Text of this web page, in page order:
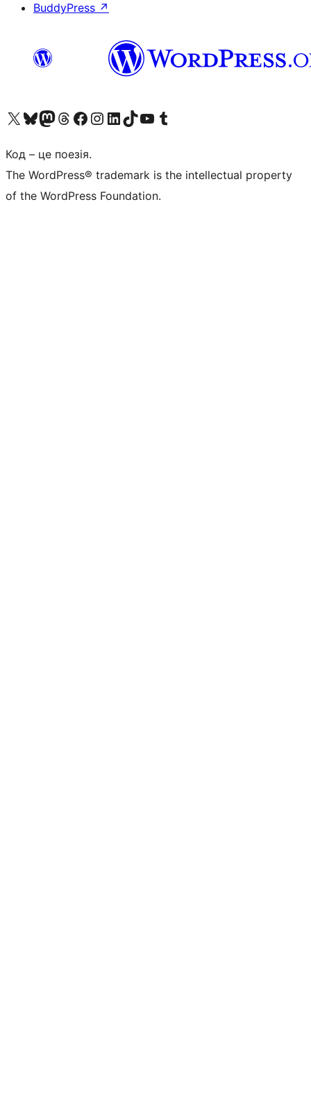
BuddyPress ↗
Visit our X (formerly Twitter) account
Visit our Bluesky account
Завітайте до нашої стрічки в Mastodon
Visit our Threads account
Завітайте на нашу сторінку в Facebook
Visit our Instagram account
Visit our LinkedIn account
Visit our TikTok account
Visit our YouTube channel
Visit our Tumblr account
Код – це поезія.
The WordPress® trademark is the intellectual property
of the WordPress Foundation.